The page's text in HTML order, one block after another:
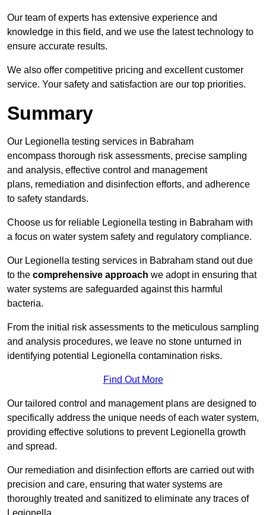
Our team of experts has extensive experience and
knowledge in this field, and we use the latest technology to
ensure accurate results.
We also offer competitive pricing and excellent customer
service. Your safety and satisfaction are our top priorities.
Summary
Our Legionella testing services in Babraham
encompass thorough risk assessments, precise sampling
and analysis, effective control and management
plans, remediation and disinfection efforts, and adherence
to safety standards.
Choose us for reliable Legionella testing in Babraham with
a focus on water system safety and regulatory compliance.
Our Legionella testing services in Babraham stand out due
to the comprehensive approach we adopt in ensuring that
water systems are safeguarded against this harmful
bacteria.
From the initial risk assessments to the meticulous sampling
and analysis procedures, we leave no stone unturned in
identifying potential Legionella contamination risks.
Find Out More
Our tailored control and management plans are designed to
specifically address the unique needs of each water system,
providing effective solutions to prevent Legionella growth
and spread.
Our remediation and disinfection efforts are carried out with
precision and care, ensuring that water systems are
thoroughly treated and sanitized to eliminate any traces of